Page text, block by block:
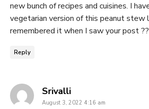
new bunch of recipes and cuisines. I
vegetarian version of this peanut stew
remembered it when I saw your post
Reply
Srivallisays:
August 3, 2022 4:16 am